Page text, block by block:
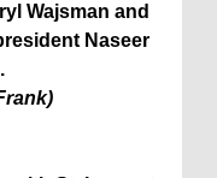
Wajsman and
Naseer